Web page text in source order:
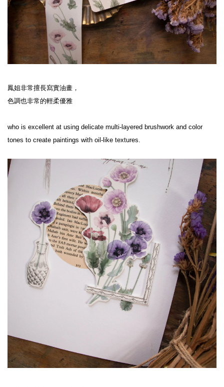
鳳姐非常擅長寫實油畫，
色調也非常的輕柔優雅
who is excellent at using delicate multi-layered brushwork and color
tones to create paintings with oil-like textures.